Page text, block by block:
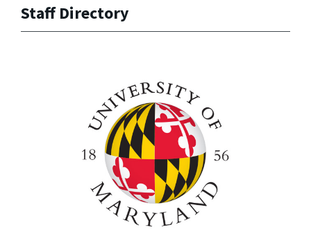
Staff Directory